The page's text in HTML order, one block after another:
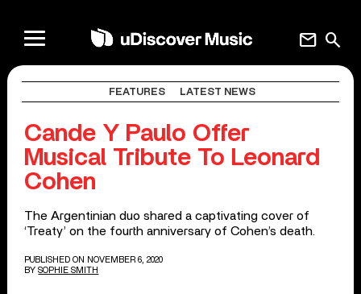
search
mail
FEATURES LATEST NEWS
Cande Y Paulo Offer
Musical Tribute To Leonard
Cohen
The Argentinian duo shared a captivating cover of
‘Treaty’ on the fourth anniversary of Cohen’s death.
PUBLISHED ON NOVEMBER 6, 2020
BY SOPHIE SMITH